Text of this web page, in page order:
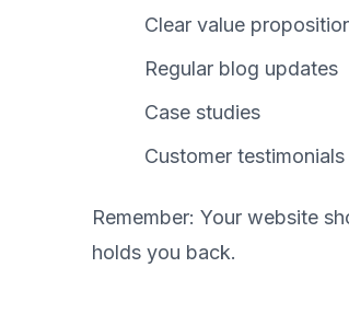
Clear value
Regular blog updates
Case studies
Customer testimonials
Remember: Your website
holds you back.